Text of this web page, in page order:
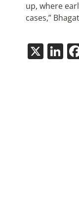
up, where
cases,”
X